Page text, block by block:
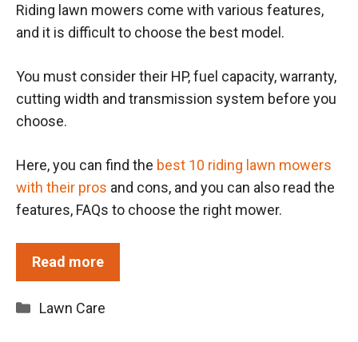
Riding lawn mowers come with various features,
and it is difficult to choose the best model.
You must consider their HP, fuel capacity, warranty,
cutting width and transmission system before you
choose.
Here, you can find the best 10 riding lawn mowers
with their pros and cons, and you can also read the
features, FAQs to choose the right mower.
Read more
Categories
Lawn Care